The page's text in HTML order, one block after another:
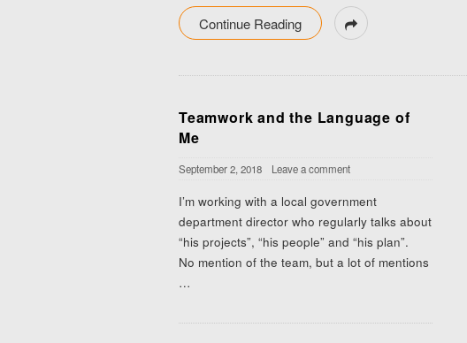
Continue Reading
Teamwork and the Language of
Me
September 2, 2018 Leave a comment
I’m working with a local government
department director who regularly talks about
“his projects”, “his people” and “his plan”.
No mention of the team, but a lot of mentions
…